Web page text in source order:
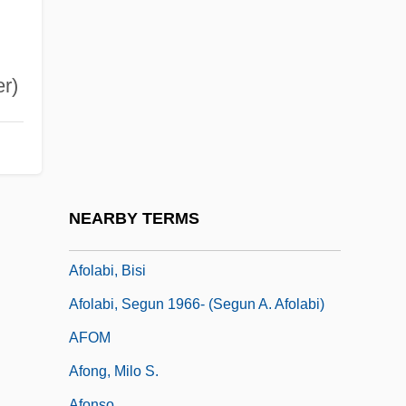
NEARBY TERMS
Afolabi, Bisi
Afolabi, Segun 1966- (Segun A. Afolabi)
AFOM
Afong, Milo S.